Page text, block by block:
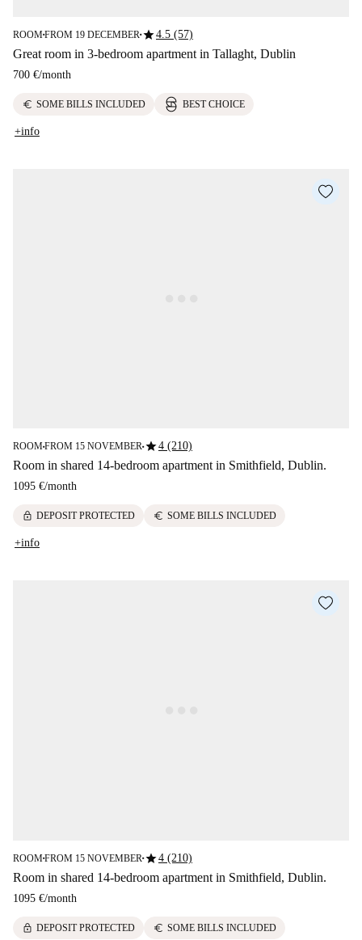
ROOM■FROM 19 DECEMBER ■star4.5 (57)
Great room in 3-bedroom apartment in Tallaght, Dublin
700 €/month
euro SOME BILLS INCLUDED BEST CHOICE
+info
ROOM■FROM 15 NOVEMBER■star4 (210)
Room in shared 14-bedroom apartment in Smithfield, Dublin.
1095 €/month
lock DEPOSIT PROTECTED euro SOME BILLS INCLUDED
+info
ROOM■FROM 15 NOVEMBER ■star4 (210)
Room in shared 14-bedroom apartment in Smithfield, Dublin.
1095 €/month
lock DEPOSIT PROTECTED euro SOME BILLS INCLUDED